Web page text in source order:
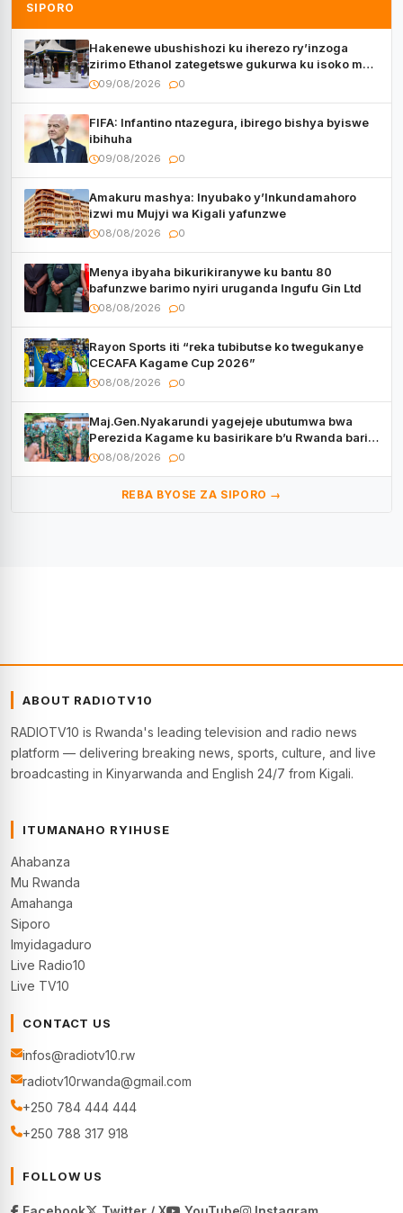
SIPORO
Hakenewe ubushishozi ku iherezo ry’inzoga
zirimo Ethanol zategetswe gukurwa ku isoko mu
Rwanda
09/08/2026 0
FIFA: Infantino ntazegura, ibirego bishya byiswe
ibihuha
09/08/2026 0
Amakuru mashya: Inyubako y’Inkundamahoro
izwi mu Mujyi wa Kigali yafunzwe
08/08/2026 0
Menya ibyaha bikurikiranywe ku bantu 80
bafunzwe barimo nyiri uruganda Ingufu Gin Ltd
08/08/2026 0
Rayon Sports iti “reka tubibutse ko twegukanye
CECAFA Kagame Cup 2026”
08/08/2026 0
Maj.Gen.Nyakarundi yagejeje ubutumwa bwa
Perezida Kagame ku basirikare b’u Rwanda bari
muri Centrafrique
08/08/2026 0
REBA BYOSE ZA SIPORO →
ABOUT RADIOTV10
RADIOTV10 is Rwanda's leading television and radio news
platform — delivering breaking news, sports, culture, and live
broadcasting in Kinyarwanda and English 24/7 from Kigali.
ITUMANAHO RYIHUSE
Ahabanza
Mu Rwanda
Amahanga
Siporo
Imyidagaduro
Live Radio10
Live TV10
CONTACT US
infos@radiotv10.rw
radiotv10rwanda@gmail.com
+250 784 444 444
+250 788 317 918
FOLLOW US